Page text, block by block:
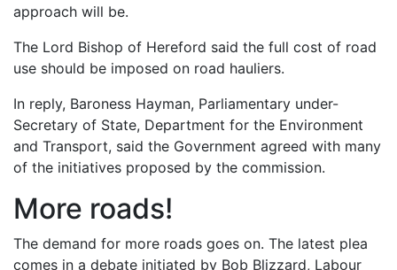
approach will be.
The Lord Bishop of Hereford said the full cost of road
use should be imposed on road hauliers.
In reply, Baroness Hayman, Parliamentary under-
Secretary of State, Department for the Environment
and Transport, said the Government agreed with many
of the initiatives proposed by the commission.
More roads!
The demand for more roads goes on. The latest plea
comes in a debate initiated by Bob Blizzard, Labour